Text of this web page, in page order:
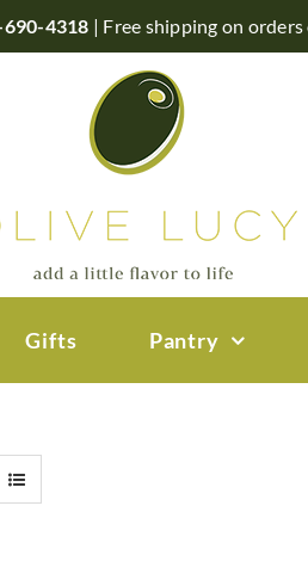
690-4318 | Free shipping on
Gifts Pantry